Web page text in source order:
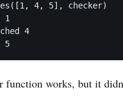
4, 5], checker)
1
4
5
function works, but it